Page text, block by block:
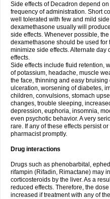
Side effects of Decadron depend
frequency of administration. Short
well tolerated with few and mild
dexamethasone usually will
side effects. Whenever possible,
dexamethasone should be used
minimize side effects. Alternate
effects.
Side effects include fluid retention,
of potassium, headache, muscle
the face, thinning and easy
ulceration, worsening of diabetes,
children, convulsions, stomach
changes, trouble sleeping,
depression, euphoria, insomnia,
even psychotic behavior. A very
rare. If any of these effects persist
pharmacist promptly.
Drug interactions
Drugs such as phenobarbital,
rifampin (Rifadin, Rimactane) may
corticosteroids by the liver. As a
reduced effects. Therefore, the
increased if treatment with any of